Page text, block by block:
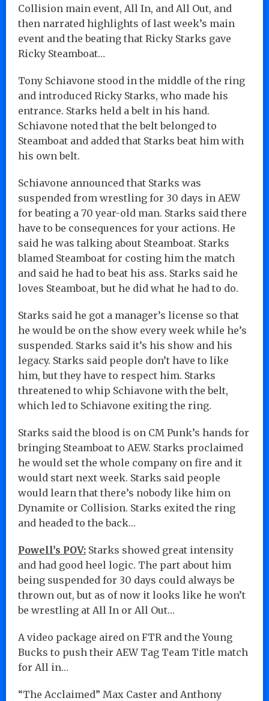
Collision main event, All In, and All Out, and
then narrated highlights of last week’s main
event and the beating that Ricky Starks gave
Ricky Steamboat…
Tony Schiavone stood in the middle of the ring
and introduced Ricky Starks, who made his
entrance. Starks held a belt in his hand.
Schiavone noted that the belt belonged to
Steamboat and added that Starks beat him with
his own belt.
Schiavone announced that Starks was
suspended from wrestling for 30 days in AEW
for beating a 70 year-old man. Starks said there
have to be consequences for your actions. He
said he was talking about Steamboat. Starks
blamed Steamboat for costing him the match
and said he had to beat his ass. Starks said he
loves Steamboat, but he did what he had to do.
Starks said he got a manager’s license so that
he would be on the show every week while he’s
suspended. Starks said it’s his show and his
legacy. Starks said people don’t have to like
him, but they have to respect him. Starks
threatened to whip Schiavone with the belt,
which led to Schiavone exiting the ring.
Starks said the blood is on CM Punk’s hands for
bringing Steamboat to AEW. Starks proclaimed
he would set the whole company on fire and it
would start next week. Starks said people
would learn that there’s nobody like him on
Dynamite or Collision. Starks exited the ring
and headed to the back…
Powell’s POV: Starks showed great intensity
and had good heel logic. The part about him
being suspended for 30 days could always be
thrown out, but as of now it looks like he won’t
be wrestling at All In or All Out…
A video package aired on FTR and the Young
Bucks to push their AEW Tag Team Title match
for All in…
“The Acclaimed” Max Caster and Anthony